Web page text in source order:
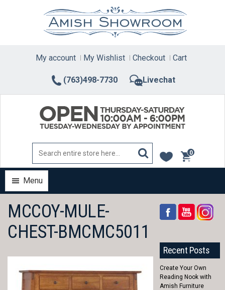
(763)498-7730 Livechat
My account My Wishlist Checkout Cart
0
items
Menu
MCCOY-MULE-
CHEST-BMCMC5011
Recent Posts
Create Your Own
Reading Nook with
Amish Furniture